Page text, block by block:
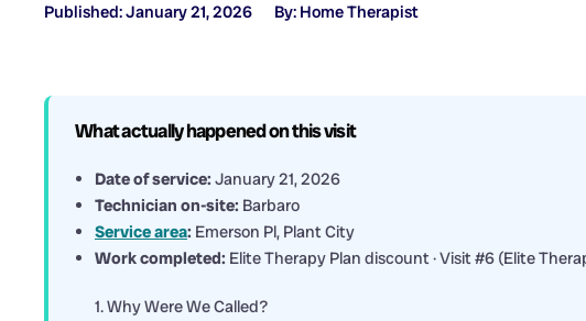
Published: January 21, 2026 By: Home Therapist
What actually happened on this visit
Date of service: January 21, 2026
Technician on-site: Barbaro
Service area: Emerson Pl, Plant City
Work completed: Elite Therapy Plan discount · Visit #6 (Elite
1. Why Were We Called?